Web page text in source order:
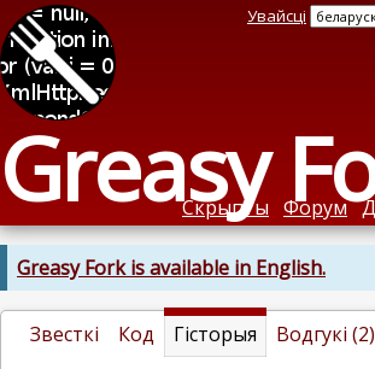
Greasy
Увайсці
Скрыпты Форум
Greasy Fork is available in English.
Звесткі Код Гісторыя Водгукі (2)